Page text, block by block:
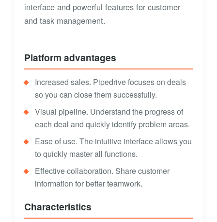
interface and powerful features for customer
and task management.
Platform advantages
Increased sales. Pipedrive focuses on deals
so you can close them successfully.
Visual pipeline. Understand the progress of
each deal and quickly identify problem areas.
Ease of use. The intuitive interface allows you
to quickly master all functions.
Effective collaboration. Share customer
information for better teamwork.
Characteristics